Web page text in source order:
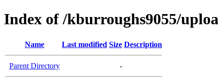
Index of /kburroughs9055/
Name Last modified Size Description
Parent Directory -